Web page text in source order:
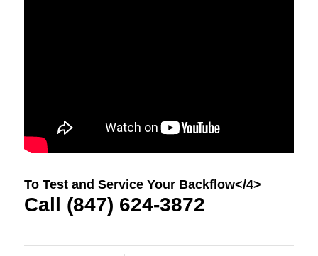
To Test and Service Your Backflow</4>
Call (847) 624-3872